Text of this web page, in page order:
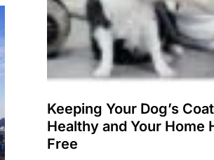
Keeping Your Dog’s Coat
Healthy and Your Home
Free